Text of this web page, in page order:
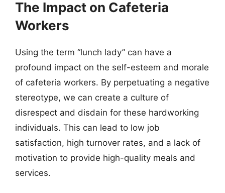
The Impact on Cafeteria
Workers
Using the term “lunch lady” can have a
profound impact on the self-esteem and morale
of cafeteria workers. By perpetuating a negative
stereotype, we can create a culture of
disrespect and disdain for these hardworking
individuals. This can lead to low job
satisfaction, high turnover rates, and a lack of
motivation to provide high-quality meals and
services.